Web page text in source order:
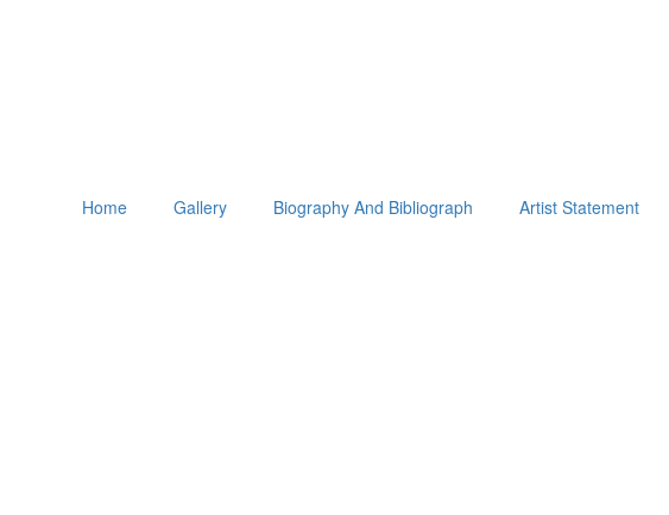
Home Gallery Biography And Bibliograph Artist Statement